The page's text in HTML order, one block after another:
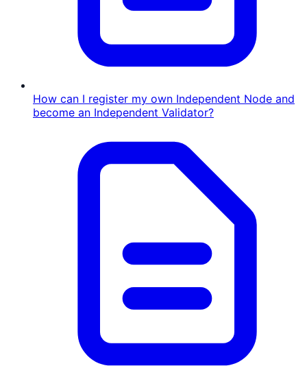
How can I register my own Independent Node and
become an Independent Validator?